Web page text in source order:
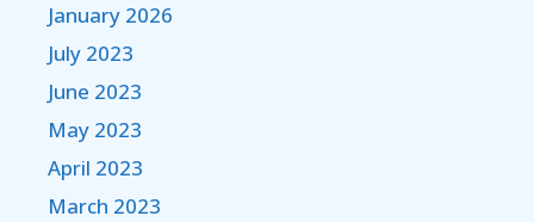
January 2026
July 2023
June 2023
May 2023
April 2023
March 2023